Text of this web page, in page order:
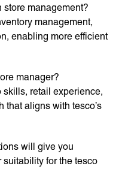
management?
management,
enabling more efficient
manager?
retail experience,
that aligns with tesco’s
will give you
for the tesco